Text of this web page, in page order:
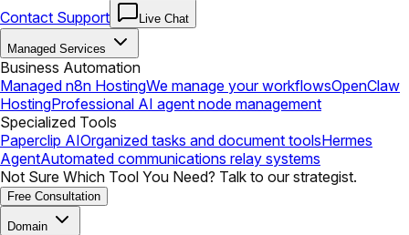
Contact Support
Live Chat
Managed Services
Business Automation
Managed n8n HostingWe manage your workflowsOpenClaw
HostingProfessional AI agent node management
Specialized Tools
Paperclip AIOrganized tasks and document toolsHermes
AgentAutomated communications relay systems
Not Sure Which Tool You Need? Talk to our strategist.
Free Consultation
Domain